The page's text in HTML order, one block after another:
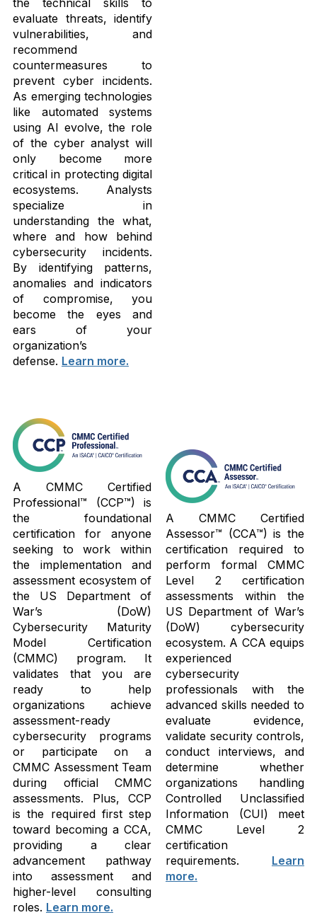
the technical skills to
evaluate threats, identify
vulnerabilities, and
recommend
countermeasures to
prevent cyber incidents.
As emerging technologies
like automated systems
using AI evolve, the role
of the cyber analyst will
only become more
critical in protecting digital
ecosystems. Analysts
specialize in
understanding the what,
where and how behind
cybersecurity incidents.
By identifying patterns,
anomalies and indicators
of compromise, you
become the eyes and
ears of your
organization’s
defense. Learn more.
A CMMC Certified
Professional™ (CCP™) is
the foundational
certification for anyone
seeking to work within
the implementation and
assessment ecosystem of
the US Department of
War’s (DoW)
Cybersecurity Maturity
Model Certification
(CMMC) program. It
validates that you are
ready to help
organizations achieve
assessment-ready
cybersecurity programs
or participate on a
CMMC Assessment Team
during official CMMC
assessments. Plus, CCP
is the required first step
toward becoming a CCA,
providing a clear
advancement pathway
into assessment and
higher-level consulting
roles. Learn more.
A CMMC Certified
Assessor™ (CCA™) is the
certification required to
perform formal CMMC
Level 2 certification
assessments within the
US Department of War’s
(DoW) cybersecurity
ecosystem. A CCA equips
experienced
cybersecurity
professionals with the
advanced skills needed to
evaluate evidence,
validate security controls,
conduct interviews, and
determine whether
organizations handling
Controlled Unclassified
Information (CUI) meet
CMMC Level 2
certification
requirements. Learn
more.